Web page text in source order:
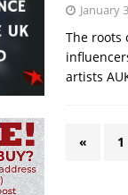
January
The roots
artists
« 1